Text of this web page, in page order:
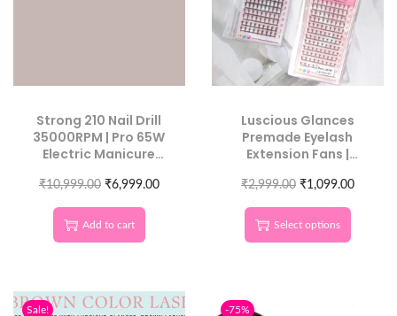
Strong 210 Nail Drill
35000RPM | Pro 65W
Electric Manicure
₹10,999.00 ₹6,999.00
Add to cart
Luscious Glances
Premade Eyelash
Extension Fans |
Tower
₹2,999.00 ₹1,099.00
Select options
Sale! -75%